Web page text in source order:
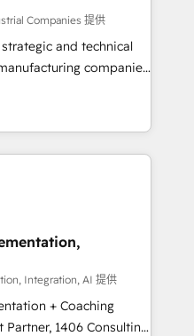
Companies 提供
and technical
companies
in delivering
by leveraging
to fuel success.
Marketing -
CMS Website
transparent,
Integration, AI 提供
+ Coaching